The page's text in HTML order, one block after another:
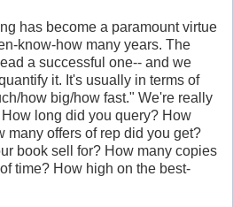
has become a paramount virtue
know-how many years. The
a successful one-- and we
it. It's usually in terms of
how big/how fast." We're really
long did you query? How
many offers of rep did you get?
book sell for? How many copies
time? How high on the best-